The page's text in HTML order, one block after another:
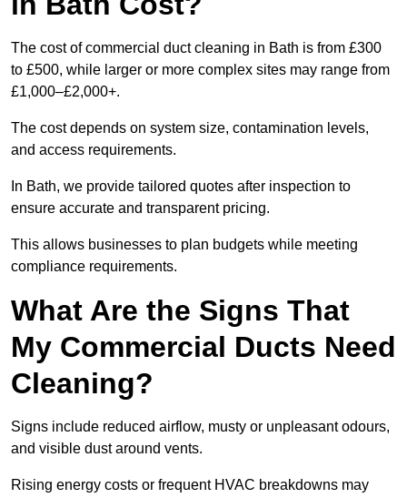
The cost of commercial duct cleaning in Bath is from £300
to £500, while larger or more complex sites may range from
£1,000–£2,000+.
The cost depends on system size, contamination levels,
and access requirements.
In Bath, we provide tailored quotes after inspection to
ensure accurate and transparent pricing.
This allows businesses to plan budgets while meeting
compliance requirements.
What Are the Signs That
My Commercial Ducts Need
Cleaning?
Signs include reduced airflow, musty or unpleasant odours,
and visible dust around vents.
Rising energy costs or frequent HVAC breakdowns may